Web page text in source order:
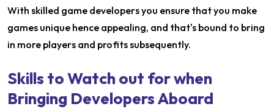
With skilled game developers you ensure that you make
games unique hence appealing, and that's bound to bring
in more players and profits subsequently.
Skills to Watch out for when
Bringing Developers Aboard